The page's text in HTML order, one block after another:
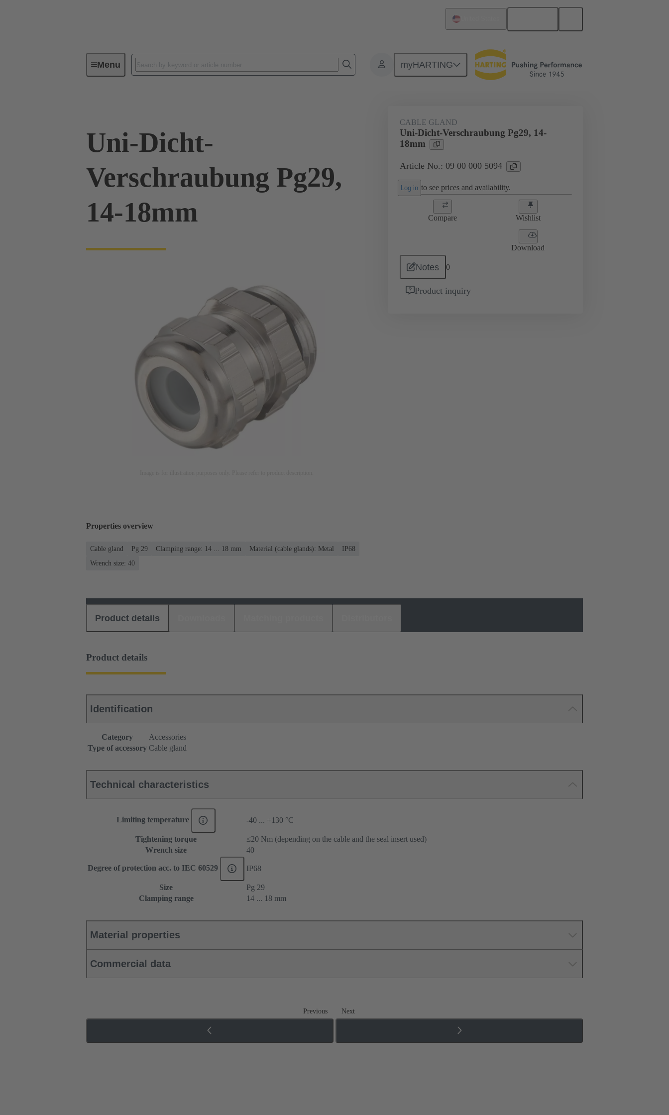
Menu myHARTING
Industrial connectors / Han® Accessories Cable glands 09 00 000 5094
Uni-Dicht-
Verschraubung Pg29,
14-18mm
CABLE GLAND
Uni-Dicht-Verschraubung Pg29, 14-
18mm
Article No.: 09 00 000 5094
Log in to see prices and availability.
Compare Wishlist
Download
Notes 0
Product inquiry
Properties overview
Cable gland Pg 29 Clamping range: 14 ... 18 mm Material (cable glands): Metal
IP68
Wrench size: 40
Product details
Product details
Identification
Category
Accessories
Type of accessory Cable gland
Technical characteristics
Limiting temperature -40 ... +130 °C
Tightening torque
≤20 Nm (depending on the cable and the seal insert used)
Wrench size
40
Degree of protection acc. to IEC 60529 IP68
Size
Pg 29
Clamping range
14 ... 18 mm
Material properties
Commercial data
Previous Next